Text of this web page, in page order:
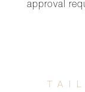
approval